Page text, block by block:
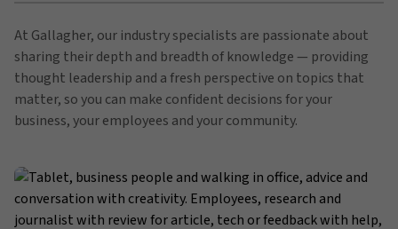
At Gallagher, our industry specialists are passionate about
sharing their depth and breadth of knowledge — providing
thought leadership and a fresh perspective on topics that
matter, so you can make confident decisions for your
business, your employees and your community.